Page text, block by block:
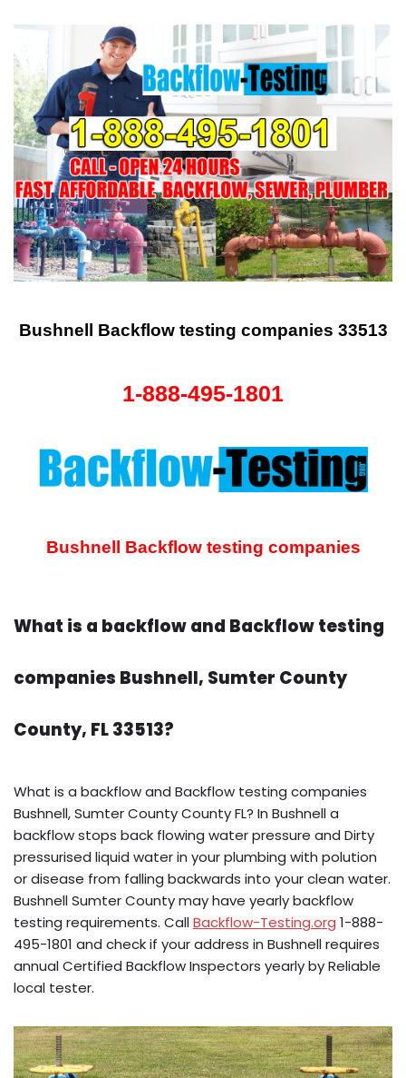
Bushnell Backflow testing companies 33513
1-888-495-1801
Bushnell Backflow testing companies
What is a backflow and Backflow testing
companies Bushnell, Sumter County
County, FL 33513?
What is a backflow and Backflow testing companies
Bushnell, Sumter County County FL? In Bushnell a
backflow stops back flowing water pressure and Dirty
pressurised liquid water in your plumbing with polution
or disease from falling backwards into your clean water.
Bushnell Sumter County may have yearly backflow
testing requirements. CallBackflow-Testing.org 1-888-
495-1801 and check if your address in Bushnell requires
annual Certified Backflow Inspectors yearly by Reliable
local tester.